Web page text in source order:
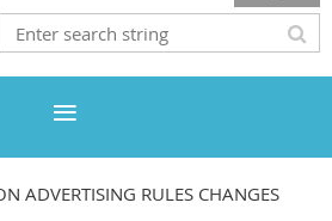
ADVERTISING RULES CHANGES